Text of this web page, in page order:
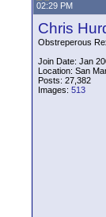
02:29 PM
Chris
Obstreperous
Join Date: Jan
Location: San
Posts: 27,382
Images: 513